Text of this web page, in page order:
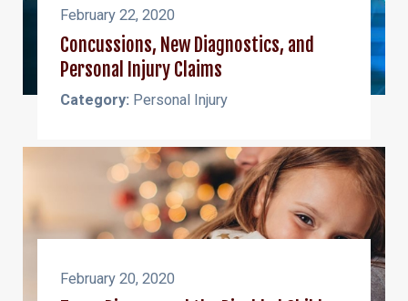
February 22, 2020
Concussions, New Diagnostics, and
Personal Injury Claims
Category: Personal Injury
February 20, 2020